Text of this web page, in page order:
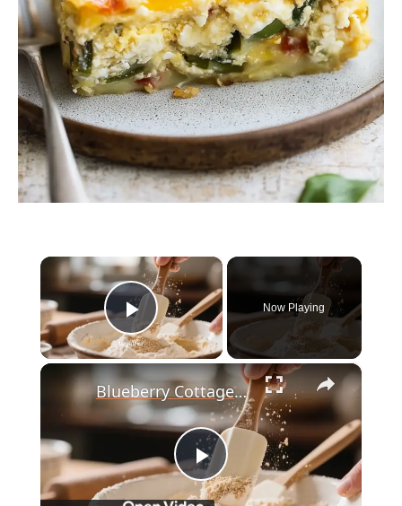
×
Play Video
Now Playing
×
P
Blueberry Cottage Cheese Muffins